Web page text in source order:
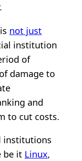
not just
institution
of
damage to
and
to cut costs.
institutions
be it Linux,